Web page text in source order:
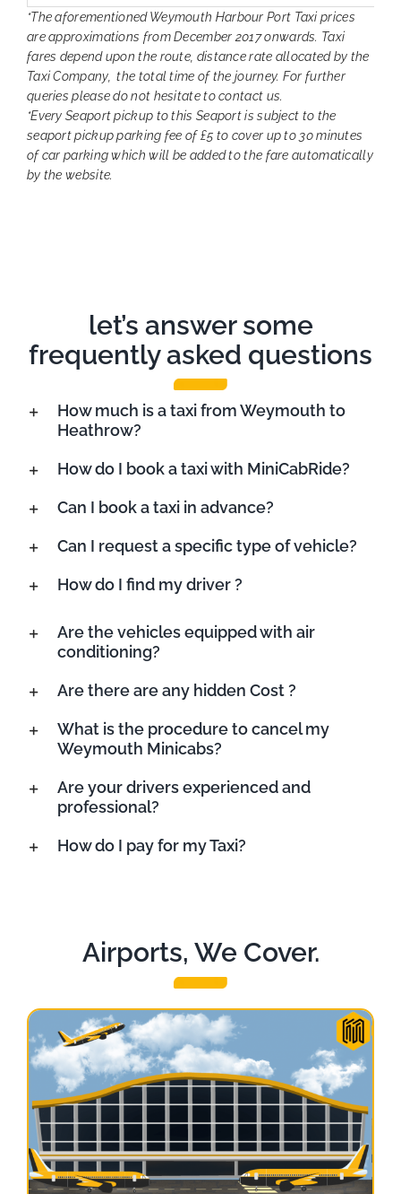
*The aforementioned Weymouth Harbour Port Taxi prices
are approximations from December 2017 onwards. Taxi
fares depend upon the route, distance rate allocated by the
Taxi Company, the total time of the journey. For further
queries please do not hesitate to contact us.
*Every Seaport pickup to this Seaport is subject to the
seaport pickup parking fee of £5 to cover up to 30 minutes
of car parking which will be added to the fare automatically
by the website.
let’s answer some
frequently asked questions
How much is a taxi from Weymouth to
Heathrow?
How do I book a taxi with MiniCabRide?
Can I book a taxi in advance?
Can I request a specific type of vehicle?
How do I find my driver ?
Are the vehicles equipped with air
conditioning?
Are there are any hidden Cost ?
What is the procedure to cancel my
Weymouth Minicabs?
Are your drivers experienced and
professional?
How do I pay for my Taxi?
Airports, We Cover.